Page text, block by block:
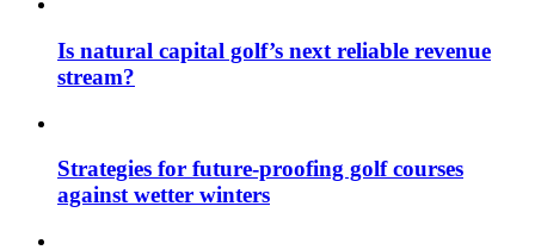
Is natural capital golf’s next reliable revenue
stream?
Strategies for future-proofing golf courses
against wetter winters